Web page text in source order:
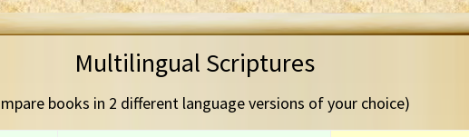
Multilingual Scriptures
books in 2 different language versions of your choice)